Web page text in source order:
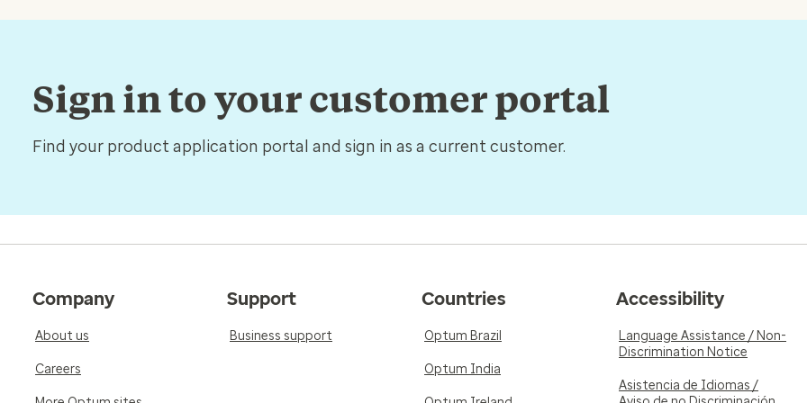
Sign in to your customer portal
Find your product application portal and sign in as a current customer.
Company
About us
Careers
Support
Business support
Countries
Optum Brazil
Optum India
Accessibility
Language Assistance / Non-
Discrimination Notice
Asistencia de Idiomas /